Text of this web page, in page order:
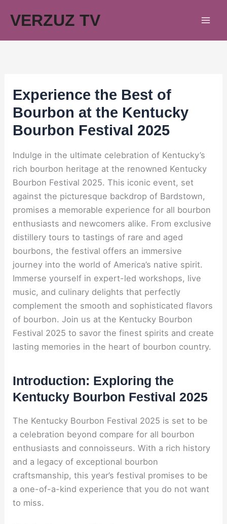
VERZUZ TV
Experience the Best of
Bourbon at the Kentucky
Bourbon Festival 2025
Indulge in the ultimate celebration of Kentucky’s
rich bourbon heritage at the renowned Kentucky
Bourbon Festival 2025. This iconic event, set
against the picturesque backdrop of Bardstown,
promises a memorable experience for all bourbon
enthusiasts and newcomers alike. From exclusive
distillery tours to tastings of rare and aged
bourbons, the festival offers an immersive
journey into the world of America’s native spirit.
Immerse yourself in expert-led workshops, live
music, and culinary delights that perfectly
complement the smooth and sophisticated flavors
of bourbon. Join us at the Kentucky Bourbon
Festival 2025 to savor the finest spirits and create
lasting memories in the heart of bourbon country.
Introduction: Exploring the
Kentucky Bourbon Festival 2025
The Kentucky Bourbon Festival 2025 is set to be
a celebration beyond compare for all bourbon
enthusiasts and connoisseurs. With a rich history
and a legacy of exceptional bourbon
craftsmanship, this year’s festival promises to be
a one-of-a-kind experience that you do not want
to miss.